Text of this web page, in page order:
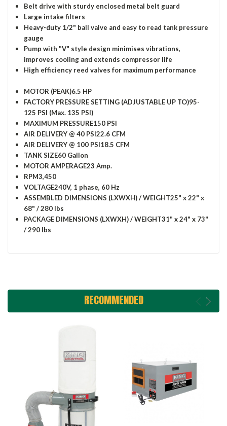
Belt drive with sturdy enclosed metal belt guard
Large intake filters
Heavy-duty 1/2" ball valve and easy to read tank pressure
gauge
Pump with "V" style design minimises vibrations,
improves cooling and extends compressor life
High efficiency reed valves for maximum performance
MOTOR (PEAK)6.5 HP
FACTORY PRESSURE SETTING (ADJUSTABLE UP TO)95-
125 PSI (Max. 135 PSI)
MAXIMUM PRESSURE150 PSI
AIR DELIVERY @ 40 PSI22.6 CFM
AIR DELIVERY @ 100 PSI18.5 CFM
TANK SIZE60 Gallon
MOTOR AMPERAGE23 Amp.
RPM3,450
VOLTAGE240V, 1 phase, 60 Hz
ASSEMBLED DIMENSIONS (LXWXH) / WEIGHT25" x 22" x
68" / 280 lbs
PACKAGE DIMENSIONS (LXWXH) / WEIGHT31" x 24" x 73"
/ 290 lbs
RECOMMENDED